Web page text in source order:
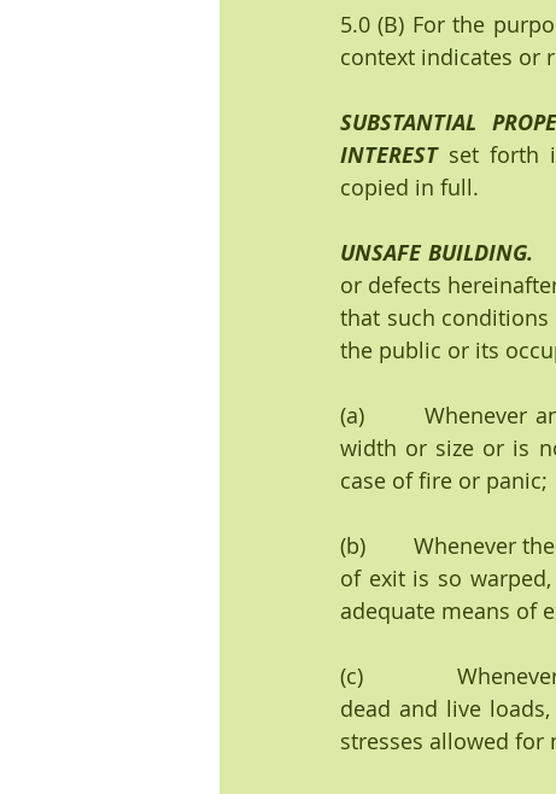
5.0 (B) For the
context indicates or
SUBSTANTIAL
INTEREST set forth
copied in full.
UNSAFE BUILDING.
or defects
that such
the public or its
(a)        Whenever
width or size or is
case of fire or panic;
(b)        Whenever
of exit is so
adequate means of
(c)
dead and live
stresses allowed